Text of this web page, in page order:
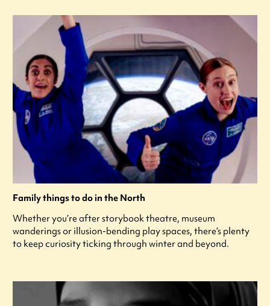
Family things to do in the North
Whether you’re after storybook theatre, museum
wanderings or illusion-bending play spaces, there’s plenty
to keep curiosity ticking through winter and beyond.